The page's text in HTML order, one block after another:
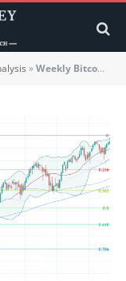
»Weekly Bitcoin/USD Chart Analysis calendar week 39